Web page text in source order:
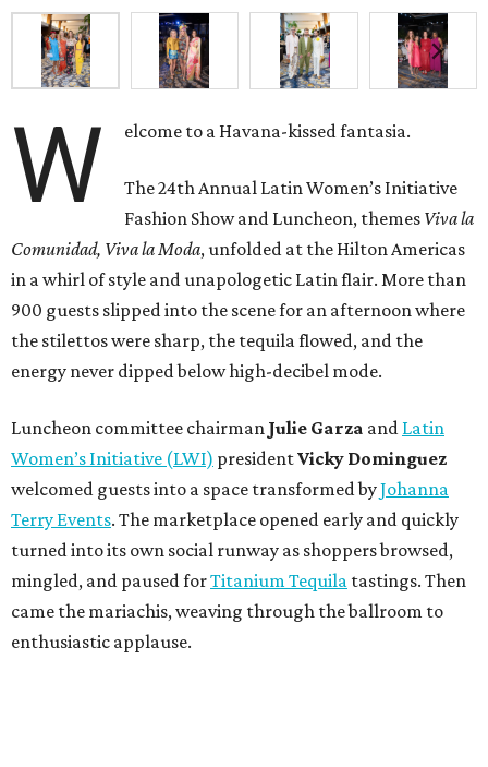
W elcome to a Havana-kissed fantasia.
The 24th Annual Latin Women’s Initiative
Fashion Show and Luncheon, themes Viva la
Comunidad, Viva la Moda,unfolded at the Hilton Americas
in a whirl of style and unapologetic Latin flair. More than
900 guests slipped into the scene for an afternoon where
the stilettos were sharp, the tequila flowed, and the
energy never dipped below high-decibel mode.
Luncheon committee chairman Julie Garza and Latin
Women’s Initiative (LWI) presidentVicky Dominguez
welcomed guests into a space transformed byJohanna
Terry Events. The marketplace opened early and quickly
turned into its own social runway as shoppers browsed,
mingled, and paused forTitanium Tequila tastings. Then
came the mariachis, weaving through the ballroom to
enthusiastic applause.